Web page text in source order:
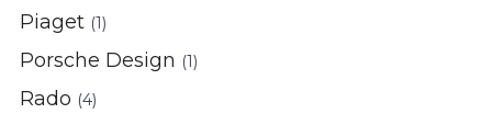
Piaget (1)
Porsche Design (1)
Rado (4)